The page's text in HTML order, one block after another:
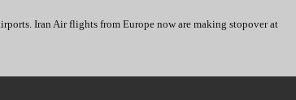
Iran Air flights from Europe now are making stopover at